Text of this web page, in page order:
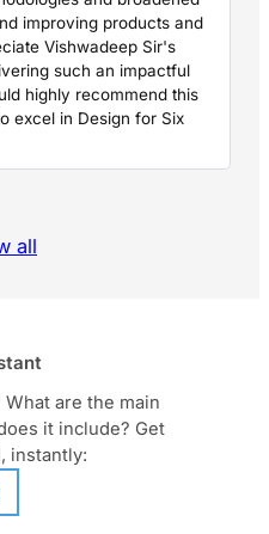
improving products and
Vishwadeep Sir's
such an impactful
highly recommend this
excel in Design for Six
all
are the main
it include? Get
instantly: